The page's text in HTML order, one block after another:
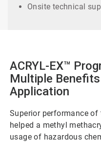
Onsite technical
ACRYL-EX™
Multiple
Application
Superior performance of
helped a methyl
usage of hazardous